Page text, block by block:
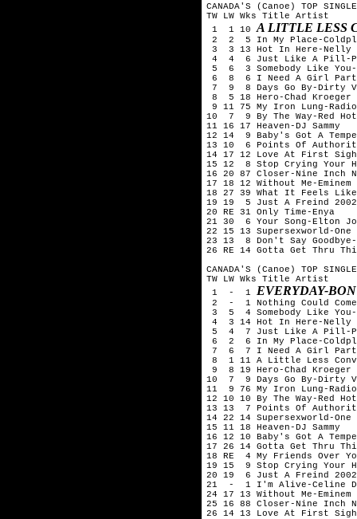
CANADA'S (Canoe) TOP
TW LW Wks Title	Artist
1  1 10 A LITTLE LESS
2  2  5 In My Place-
3  3 13 Hot In Here-Nelly
4  4  6 Just Like A Pill-
5  6  3 Somebody Like
6  8  6 I Need A Girl
7  9  8 Days Go By-Dirty
8  5 18 Hero-Chad Kroeger
9 11 75 My Iron Lung-
10  7  9 By The Way-Red
11 16 17 Heaven-DJ Sammy
12 14  9 Baby's Got A
13 10  6 Points Of
14 17 12 Love At First
15 12  8 Stop Crying Your
16 20 87 Closer-Nine Inch
17 18 12 Without Me-Eminem
18 27 39 What It Feels
19 19  5 Just A Freind
20 RE 31 Only Time-Enya
21 30  6 Your Song-Elton
22 15 13 Supersexworld-One
23 13  8 Don't Say
26 RE 14 Gotta Get Thru
CANADA'S (Canoe) TOP
TW LW Wks Title	Artist
1  -  1 EVERYDAY-
2  -  1 Nothing Could Come
3  5  4 Somebody Like
4  3 14 Hot In Here-Nelly
5  4  7 Just Like A Pill-
6  2  6 In My Place-
7  6  7 I Need A Girl
8  1 11 A Little Less
9  8 19 Hero-Chad Kroeger
10  7  9 Days Go By-Dirty
11  9 76 My Iron Lung-
12 10 10 By The Way-Red
13 13  7 Points Of
14 22 14 Supersexworld-One
15 11 18 Heaven-DJ Sammy
16 12 10 Baby's Got A
17 26 14 Gotta Get Thru
18 RE  4 My Friends Over
19 15  9 Stop Crying Your
20 19  6 Just A Freind
21  -  1 I'm Alive-Celine
24 17 13 Without Me-Eminem
25 16 88 Closer-Nine Inch
26 14 13 Love At First